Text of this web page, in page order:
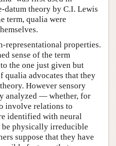
datum theory by C.I. Lewis
term, qualia were
representational properties.
sense of the term
the one just given but
qualia advocates that they
However sensory
analyzed — whether, for
involve relations to
identified with neural
be physically irreducible
suppose that they have